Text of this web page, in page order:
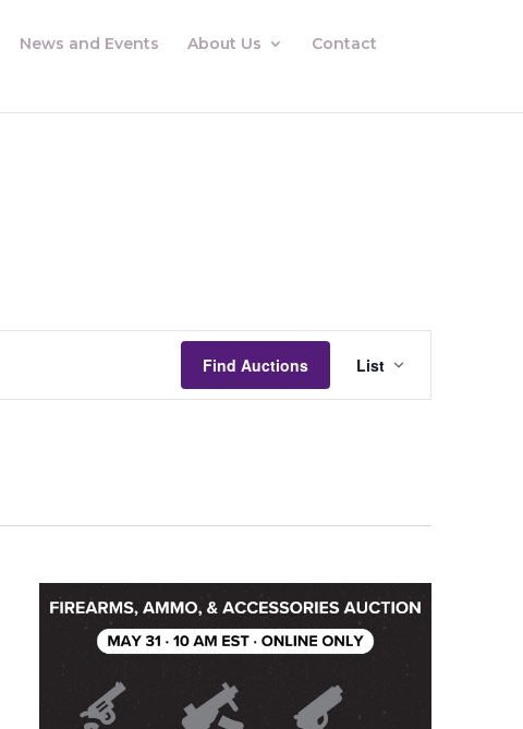
News and Events About Us Contact
Find Auctions
Views
List